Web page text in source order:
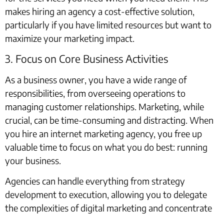
makes hiring an agency a cost-effective solution,
particularly if you have limited resources but want to
maximize your marketing impact.
3. Focus on Core Business Activities
As a business owner, you have a wide range of
responsibilities, from overseeing operations to
managing customer relationships. Marketing, while
crucial, can be time-consuming and distracting. When
you hire an internet marketing agency, you free up
valuable time to focus on what you do best: running
your business.
Agencies can handle everything from strategy
development to execution, allowing you to delegate
the complexities of digital marketing and concentrate